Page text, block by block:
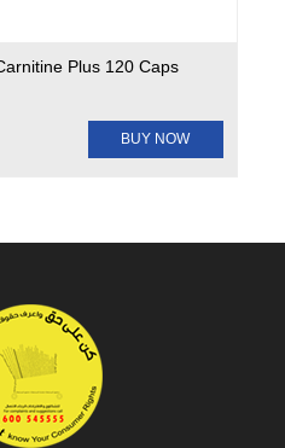
Plus 120 Caps
BUY NOW